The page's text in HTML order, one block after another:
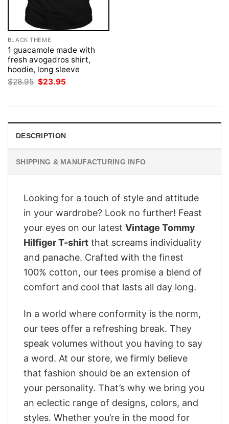
BLACK THEME
1 guacamole made with
fresh avogadros shirt,
hoodie, long sleeve
$28.95 Original
price
$23.95
DESCRIPTION
SHIPPING & MANUFACTURING INFO
Looking for a touch of style and attitude
in your wardrobe? Look no further! Feast
your eyes on our latest Vintage Tommy
Hilfiger T-shirt that screams individuality
and panache. Crafted with the finest
100% cotton, our tees promise a blend of
comfort and cool that lasts all day long.
In a world where conformity is the norm,
our tees offer a refreshing break. They
speak volumes without you having to say
a word. At our store, we firmly believe
that fashion should be an extension of
your personality. That’s why we bring you
an eclectic range of designs, colors, and
styles. Whether you’re in the mood for